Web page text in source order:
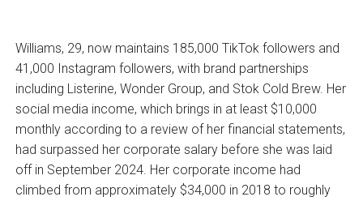
Williams, 29, now maintains 185,000 TikTok followers and
41,000 Instagram followers, with brand partnerships
including Listerine, Wonder Group, and Stok Cold Brew. Her
social media income, which brings in at least $10,000
monthly according to a review of her financial statements,
had surpassed her corporate salary before she was laid
off in September 2024. Her corporate income had
climbed from approximately $34,000 in 2018 to roughly